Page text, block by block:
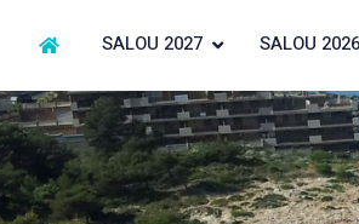
SALOU 2027 SALOU 2026